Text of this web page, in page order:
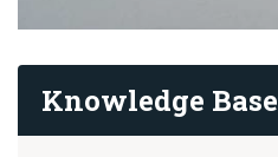
Knowledge Base